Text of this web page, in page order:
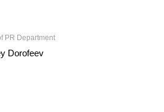
PR Department
Dorofeev